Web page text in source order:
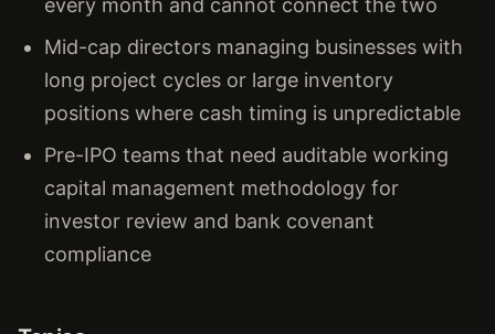
every month and cannot connect the two
Mid-cap directors managing businesses with
long project cycles or large inventory
positions where cash timing is unpredictable
Pre-IPO teams that need auditable working
capital management methodology for
investor review and bank covenant
compliance